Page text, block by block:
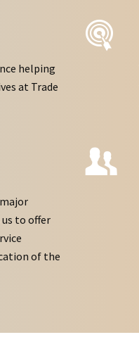
helping
at Trade
to offer
of the